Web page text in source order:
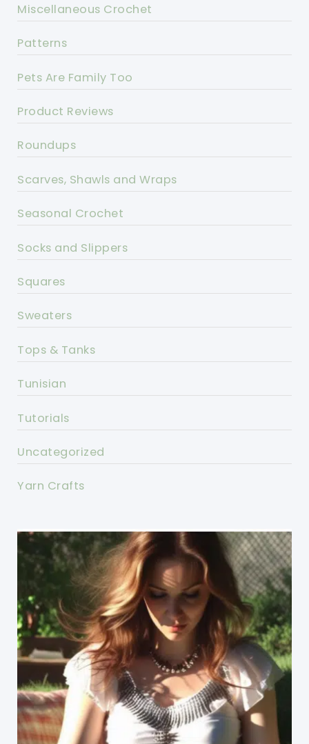
Miscellaneous Crochet
Patterns
Pets Are Family Too
Product Reviews
Roundups
Scarves, Shawls and Wraps
Seasonal Crochet
Socks and Slippers
Squares
Sweaters
Tops & Tanks
Tunisian
Tutorials
Uncategorized
Yarn Crafts